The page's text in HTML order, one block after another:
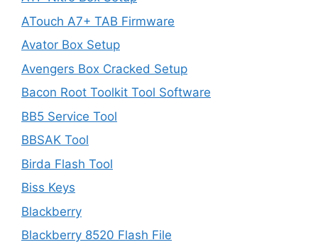
ATouch A7+ TAB Firmware
Avator Box Setup
Avengers Box Cracked Setup
Bacon Root Toolkit Tool Software
BB5 Service Tool
BBSAK Tool
Birda Flash Tool
Biss Keys
Blackberry
Blackberry 8520 Flash File